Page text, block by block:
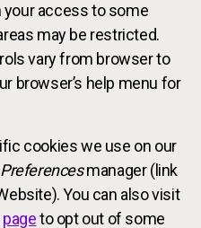
your access to some
may be restricted.
vary from browser to
browser’s help menu for
cookies we use on our
manager (link
You can also visit
pageto opt out of some